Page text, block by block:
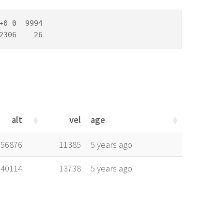
0  9994
26
alt vel age
alt vel age
56876 11385 5 years ago
40114 13738 5 years ago